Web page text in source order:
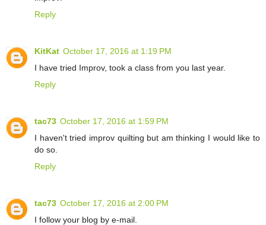
Reply
KitKat October 17, 2016 at 1:19 PM
I have tried Improv, took a class from you last year.
Reply
tac73 October 17, 2016 at 1:59 PM
I haven't tried improv quilting but am thinking I would like to
do so.
Reply
tac73 October 17, 2016 at 2:00 PM
I follow your blog by e-mail.